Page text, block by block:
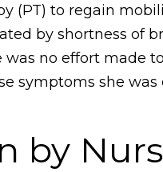
(PT) to regain
by shortness of
was no effort made
symptoms she was
by